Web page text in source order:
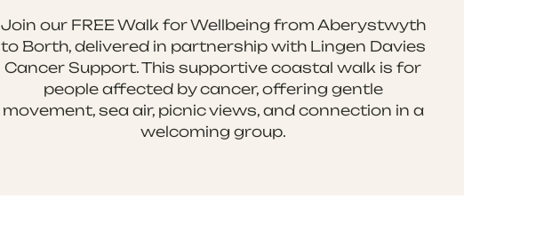
Join our FREE Walk for Wellbeing from Aberystwyth
to Borth, delivered in partnership with Lingen Davies
Cancer Support. This supportive coastal walk is for
people affected by cancer, offering gentle
movement, sea air, picnic views, and connection in a
welcoming group.